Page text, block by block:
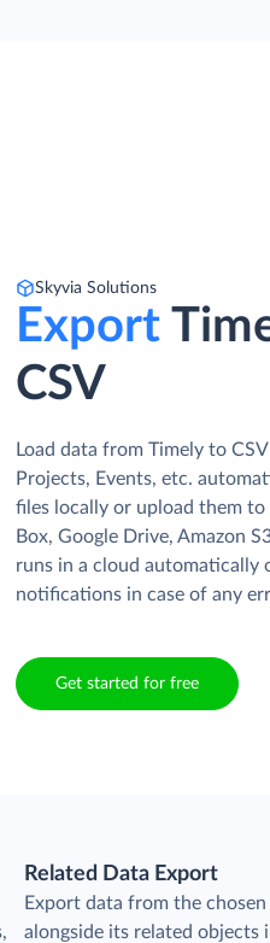
Skyvia Solutions
Export
CSV
Load data from Timely to
Projects, Events, etc.
files locally or upload them
Box, Google Drive, Amazon
runs in a cloud automatically
notifications in case of any
Get started for free
Related Data Export
Export data from the
alongside its related objects